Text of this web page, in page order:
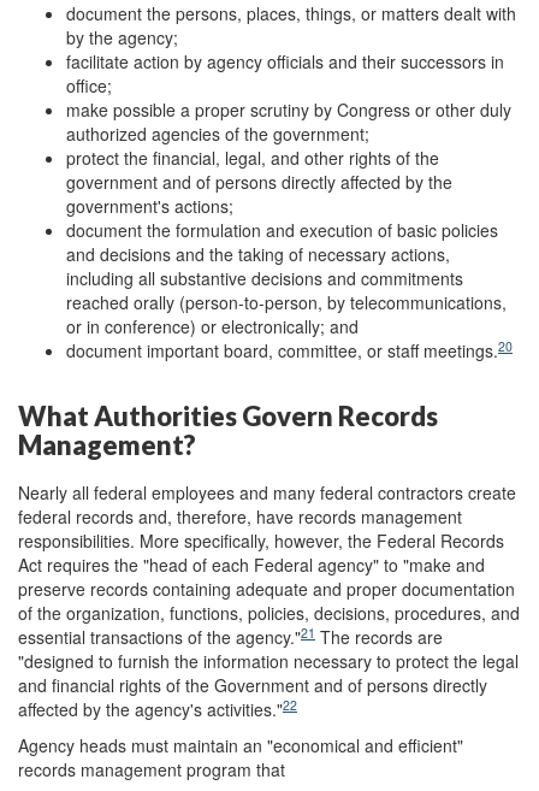
document the persons, places, things, or matters dealt with
by the agency;
facilitate action by agency officials and their successors in
office;
make possible a proper scrutiny by Congress or other duly
authorized agencies of the government;
protect the financial, legal, and other rights of the
government and of persons directly affected by the
government's actions;
document the formulation and execution of basic policies
and decisions and the taking of necessary actions,
including all substantive decisions and commitments
reached orally (person-to-person, by telecommunications,
or in conference) or electronically; and
document important board, committee, or staff meetings.20
What Authorities Govern Records
Management?
Nearly all federal employees and many federal contractors create
federal records and, therefore, have records management
responsibilities. More specifically, however, the Federal Records
Act requires the "head of each Federal agency" to "make and
preserve records containing adequate and proper documentation
of the organization, functions, policies, decisions, procedures, and
essential transactions of the agency."21 The records are
"designed to furnish the information necessary to protect the legal
and financial rights of the Government and of persons directly
affected by the agency's activities."22
Agency heads must maintain an "economical and efficient"
records management program that